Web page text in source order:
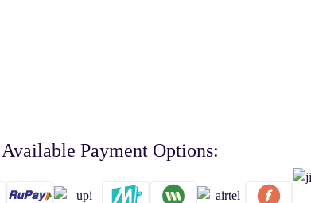
Available Payment Options: